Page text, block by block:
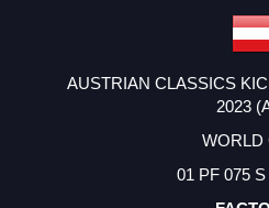
AUSTRIAN CLASSICS
2023
WORLD
01 PF 075